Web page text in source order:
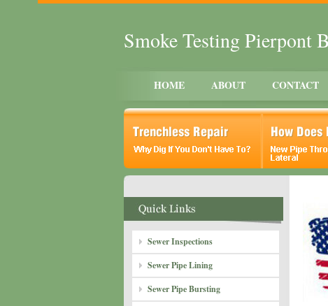
Smoke Testing Pierpont
HOME ABOUT CONTACT
Sewer Inspections
Sewer Pipe Lining
Sewer Pipe Bursting